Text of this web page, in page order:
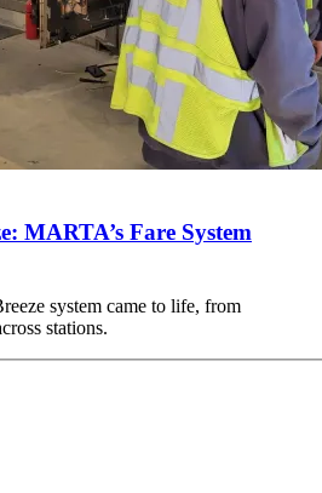
MARTA’s Fare System
system came to life, from
stations.